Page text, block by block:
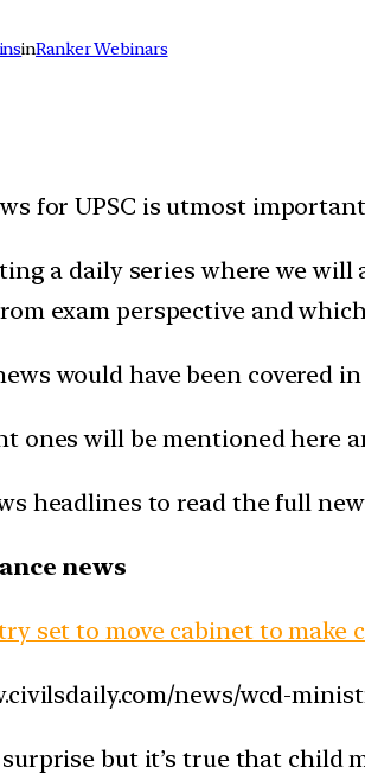
inRanker Webinars
for UPSC is utmost
a daily series where we
exam perspective and
would have been covered
ones will be mentioned here
headlines to read the full
news
set to move cabinet to make
news/wcd-
but it’s true that child